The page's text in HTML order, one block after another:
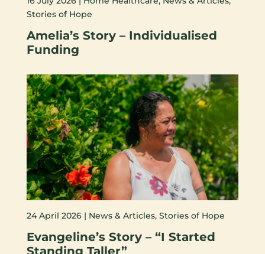
Stories of Hope
Amelia’s Story – Individualised
Funding
24 April 2026 | News & Articles, Stories of Hope
Evangeline’s Story – “I Started
Standing Taller”